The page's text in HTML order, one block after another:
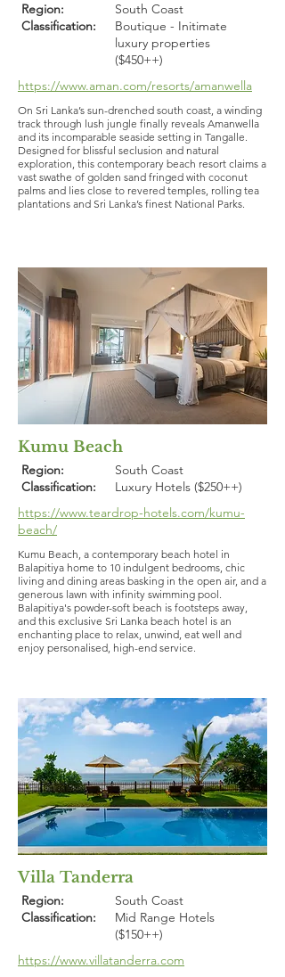
Region:
Classification:
South Coast
Boutique - Initimate
luxury properties
($450++)
https://www.aman.com/resorts/amanwella
On Sri Lanka’s sun-drenched south coast, a winding
track through lush jungle finally reveals Amanwella
and its incomparable seaside setting in Tangalle.
Designed for blissful seclusion and natural
exploration, this contemporary beach resort claims a
vast swathe of golden sand fringed with coconut
palms and lies close to revered temples, rolling tea
plantations and Sri Lanka’s finest National Parks.
Kumu Beach
Region:
Classification:
South Coast
Luxury Hotels ($250++)
https://www.teardrop-hotels.com/kumu-
beach/
Kumu Beach, a contemporary beach hotel in
Balapitiya home to 10 indulgent bedrooms, chic
living and dining areas basking in the open air, and a
generous lawn with infinity swimming pool.
Balapitiya's powder-soft beach is footsteps away,
and this exclusive Sri Lanka beach hotel is an
enchanting place to relax, unwind, eat well and
enjoy personalised, high-end service.
Villa Tanderra
Region:
Classification:
South Coast
Mid Range Hotels
($150++)
https://www.villatanderra.com